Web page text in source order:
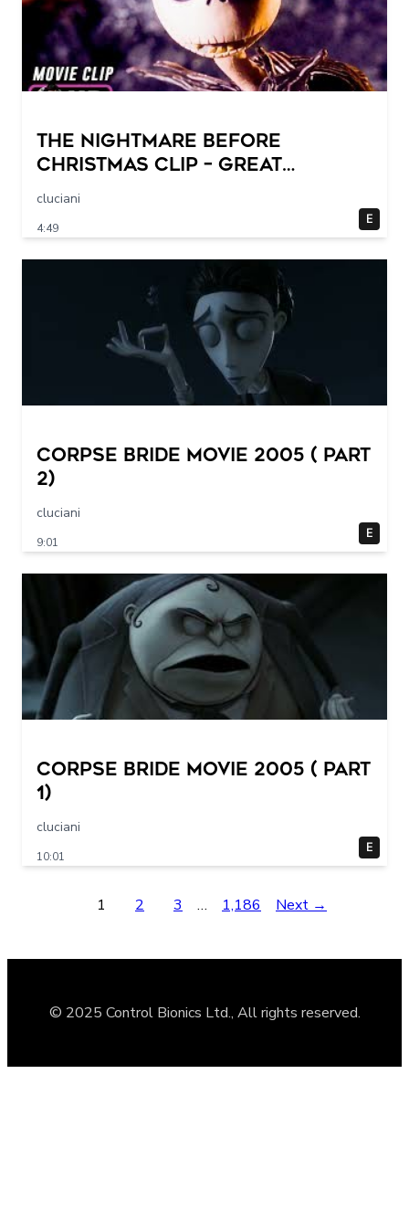
THE NIGHTMARE BEFORE
CHRISTMAS Clip – Great
Halloween! (1993)
cluciani
4:49
E
Corpse Bride movie 2005 ( part
2)
cluciani
9:01
E
Corpse Bride movie 2005 ( part
1)
cluciani
10:01
E
1 2 3 … 1,186 Next →
© 2025 Control Bionics Ltd., All rights reserved.